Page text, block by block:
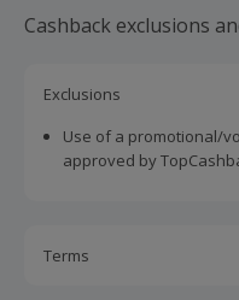
months of research
deep experience in the
luxurious hand waxed
signature movement.
Cashback exclusions
Exclusions
Use of a promotional/
approved by
Terms